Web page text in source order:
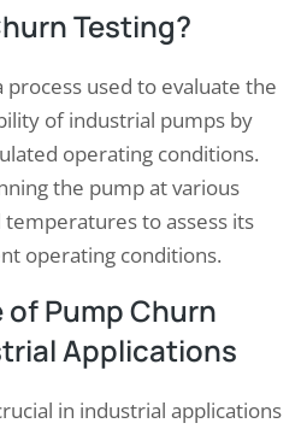
Testing?
process used to evaluate the
of industrial pumps by
operating conditions.
the pump at various
temperatures to assess its
operating conditions.
Pump Churn
Applications
in industrial applications